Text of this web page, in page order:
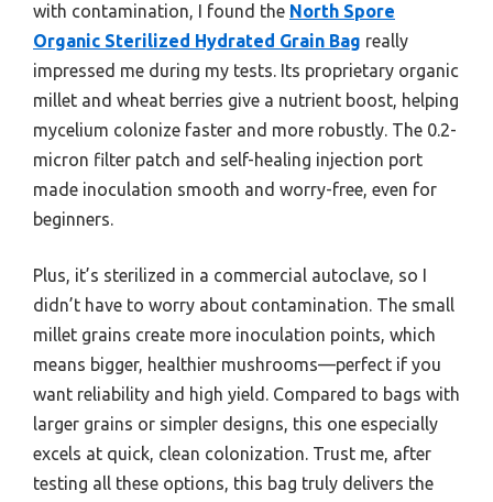
with contamination, I found the North Spore
Organic Sterilized Hydrated Grain Bag really
impressed me during my tests. Its proprietary organic
millet and wheat berries give a nutrient boost, helping
mycelium colonize faster and more robustly. The 0.2-
micron filter patch and self-healing injection port
made inoculation smooth and worry-free, even for
beginners.
Plus, it’s sterilized in a commercial autoclave, so I
didn’t have to worry about contamination. The small
millet grains create more inoculation points, which
means bigger, healthier mushrooms—perfect if you
want reliability and high yield. Compared to bags with
larger grains or simpler designs, this one especially
excels at quick, clean colonization. Trust me, after
testing all these options, this bag truly delivers the